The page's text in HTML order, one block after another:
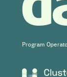
Program